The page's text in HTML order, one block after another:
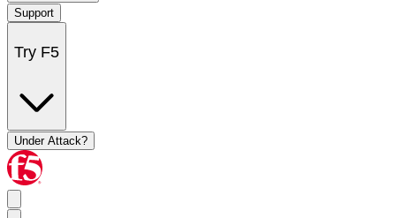
Support
Try F5
Under Attack?